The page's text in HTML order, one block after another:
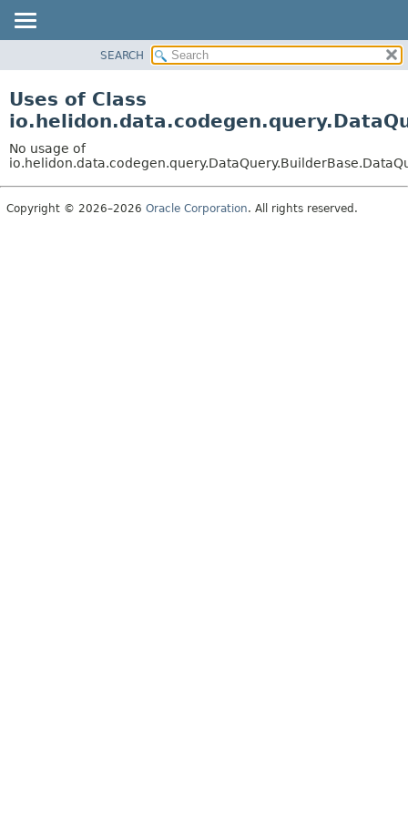
PACKAGE
USE
TREE
DEPRECATED
SEARCH
Uses of Class
No usage of
Copyright © 2026–2026 Oracle Corporation. All rights reserved.